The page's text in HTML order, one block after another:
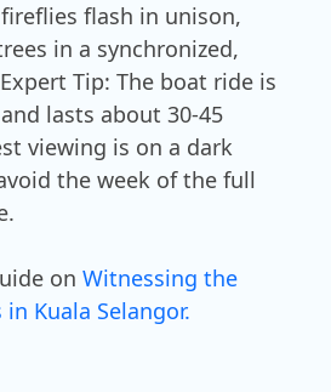
flash in unison,
in a synchronized,
Tip: The boat ride is
lasts about 30-45
viewing is on a dark
the week of the full
on Witnessing the
Kuala Selangor.